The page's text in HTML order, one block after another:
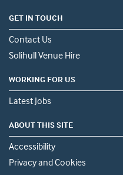
GET IN TOUCH
Contact Us
Solihull Venue Hire
WORKING FOR US
Latest Jobs
ABOUT THIS SITE
Accessibility
Privacy and Cookies